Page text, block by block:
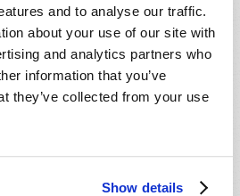
and to analyse our traffic.
about your use of our site with
and analytics partners who
information that you’ve
they’ve collected from your use
Show details